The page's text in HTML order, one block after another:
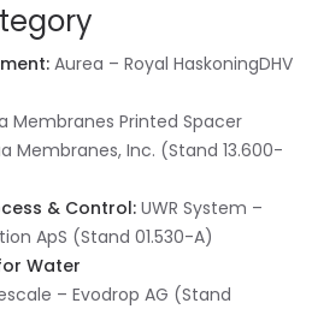
Aurea – Royal HaskoningDHV
Membranes Printed Spacer
Membranes, Inc. (Stand 13.600-
& Control:UWR System –
ApS (Stand 01.530-A)
Water
– Evodrop AG (Stand